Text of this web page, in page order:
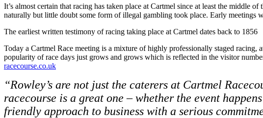
It’s almost certain that racing has taken place at Cartmel since at least the middle
naturally but little doubt some form of illegal gambling took place. Early meetings
The earliest written testimony of racing taking place at Cartmel dates back to 1856
Today a Cartmel Race meeting is a mixture of highly professionally staged racing,
popularity of race days just grows and grows which is reflected in the visitor
racecourse.co.uk
“Rowley’s are not just the caterers at Cartmel
racecourse is a great one – whether the event
friendly approach to business with a serious